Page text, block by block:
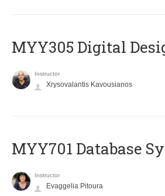
MYY305 Digital
Instructor
Xrysovalantis Kavousianos
MYY701 Database
Instructor
Evaggelia Pitoura